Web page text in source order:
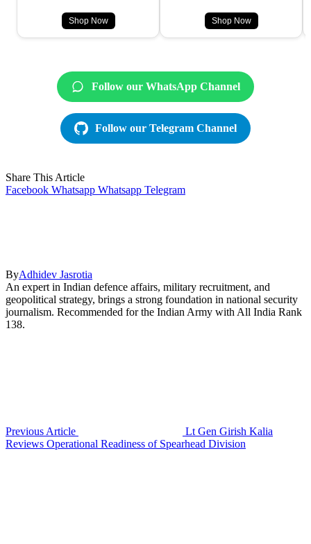
Shop Now Shop Now
Follow our WhatsApp Channel
Follow our Telegram Channel
Share This Article
Facebook Whatsapp Whatsapp Telegram
ByAdhidev Jasrotia
An expert in Indian defence affairs, military recruitment, and
geopolitical strategy, brings a strong foundation in national security
journalism. Recommended for the Indian Army with All India Rank
138.
Previous Article
Lt Gen Girish Kalia
Reviews Operational Readiness of Spearhead Division